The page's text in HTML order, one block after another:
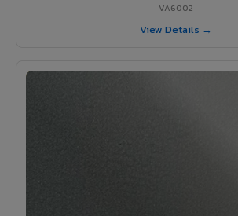
VA6002
View Details →